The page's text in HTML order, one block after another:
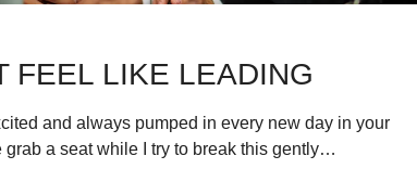
FEEL LIKE LEADING
and always pumped in every new day in your
grab a seat while I try to break this gently…